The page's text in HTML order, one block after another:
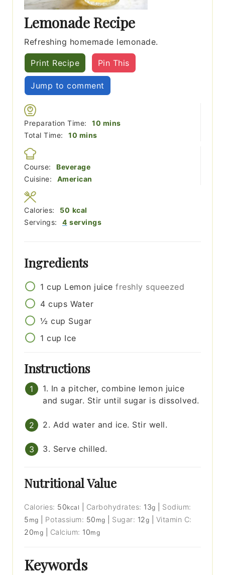
Lemonade Recipe
Refreshing homemade lemonade.
Print Recipe Pin This
Jump to comment
Preparation Time: 10 minutes
mins
Total Time:
10 minutes
mins
Course:
Beverage
Cuisine:
American
Servings: 4 servings
Calories: 50 kcal
Ingredients
1 cup Lemon juice freshly squeezed
4 cups Water
½ cup Sugar
1 cup Ice
Instructions
1. In a pitcher, combine lemon juice
and sugar. Stir until sugar is dissolved.
2. Add water and ice. Stir well.
3. Serve chilled.
Nutritional Value
Calories: 50kcal Carbohydrates: 13g
Sodium:
5 mg Potassium: 50 mg Sugar: 12g
Vitamin C:
20mg Calcium: 10mg
Keywords